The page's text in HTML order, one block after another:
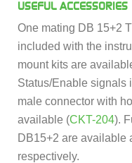
USEFUL ACCESSORIES
One mating DB 15+2
included with the
mount kits are
Status/Enable signals
male connector with
available (CKT-204).
DB15+2 are available
respectively.